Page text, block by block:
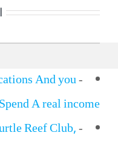
-
And you
A real income
-
Reef Club,